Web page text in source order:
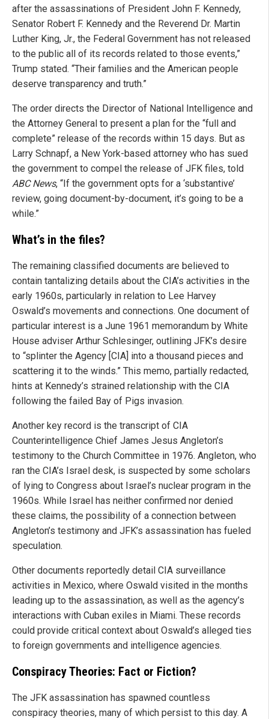
after the assassinations of President John F. Kennedy,
Senator Robert F. Kennedy and the Reverend Dr. Martin
Luther King, Jr., the Federal Government has not released
to the public all of its records related to those events,”
Trump stated. “Their families and the American people
deserve transparency and truth.”
The order directs the Director of National Intelligence and
the Attorney General to present a plan for the “full and
complete” release of the records within 15 days. But as
Larry Schnapf, a New York-based attorney who has sued
the government to compel the release of JFK files, told
ABC News, “If the government opts for a ‘substantive’
review, going document-by-document, it’s going to be a
while.”
What’s in the files?
The remaining classified documents are believed to
contain tantalizing details about the CIA’s activities in the
early 1960s, particularly in relation to Lee Harvey
Oswald’s movements and connections. One document of
particular interest is a June 1961 memorandum by White
House adviser Arthur Schlesinger, outlining JFK’s desire
to “splinter the Agency [CIA] into a thousand pieces and
scattering it to the winds.” This memo, partially redacted,
hints at Kennedy’s strained relationship with the CIA
following the failed Bay of Pigs invasion.
Another key record is the transcript of CIA
Counterintelligence Chief James Jesus Angleton’s
testimony to the Church Committee in 1976. Angleton, who
ran the CIA’s Israel desk, is suspected by some scholars
of lying to Congress about Israel’s nuclear program in the
1960s. While Israel has neither confirmed nor denied
these claims, the possibility of a connection between
Angleton’s testimony and JFK’s assassination has fueled
speculation.
Other documents reportedly detail CIA surveillance
activities in Mexico, where Oswald visited in the months
leading up to the assassination, as well as the agency’s
interactions with Cuban exiles in Miami. These records
could provide critical context about Oswald’s alleged ties
to foreign governments and intelligence agencies.
Conspiracy Theories: Fact or Fiction?
The JFK assassination has spawned countless
conspiracy theories, many of which persist to this day. A